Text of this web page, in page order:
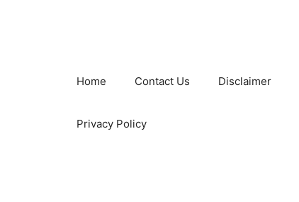
Home Contact Us Disclaimer
Privacy Policy